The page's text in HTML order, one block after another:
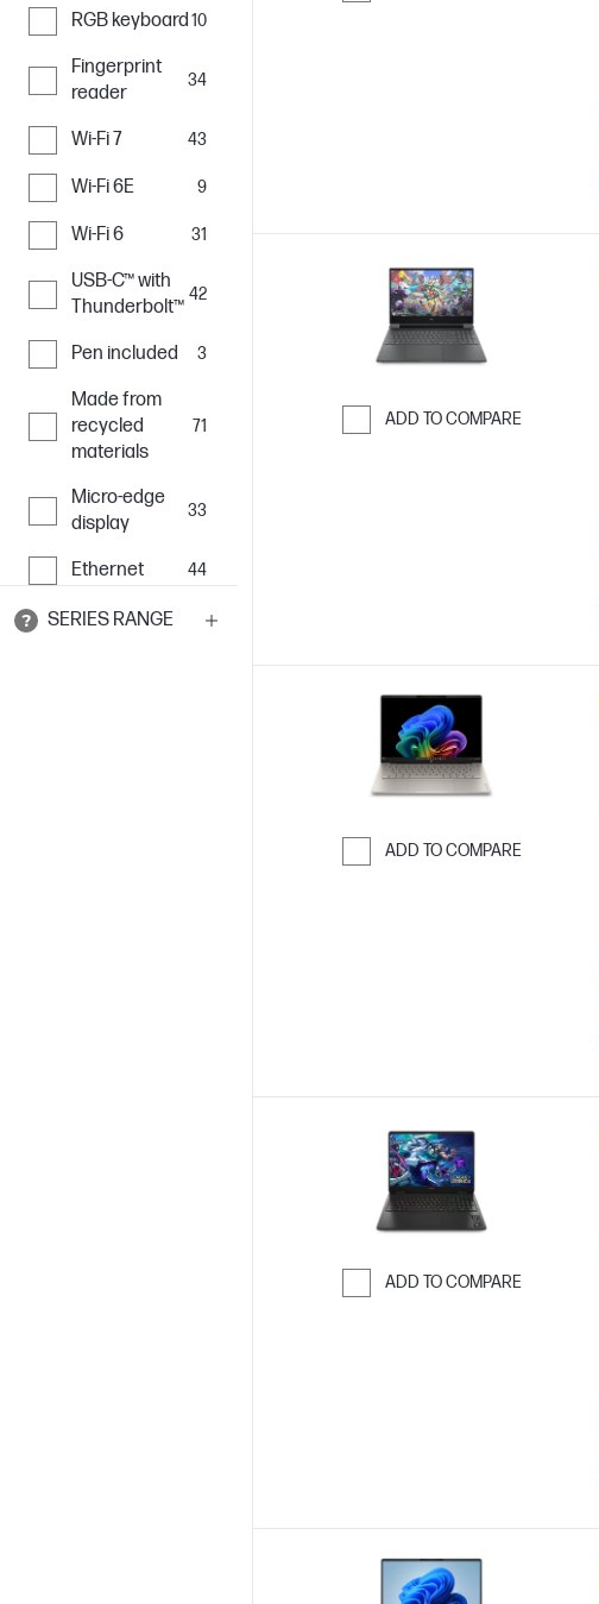
RGB keyboard10
Fingerprint
reader
34
Wi-Fi 7 43
Wi-Fi 6E 9
Wi-Fi 6 31
USB-C™ with
Thunderbolt™
42
Pen included 3
Made from
recycled
materials
71
Micro-edge
display
33
Ethernet 44
SERIES RANGE
ADD TO COMPARE
ADD TO COMPARE
ADD TO COMPARE